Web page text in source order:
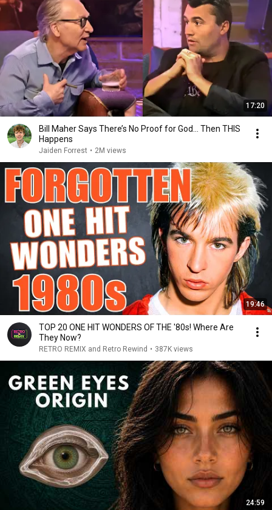
17:20
Bill Maher Says There’s No Proof for God... Then THIS
Happens
Jaiden Forrest • 2M views
19:46
TOP 20 ONE HIT WONDERS OF THE '80s! Where Are
They Now?
RETRO REMIX and Retro Rewind • 387K views
24:59